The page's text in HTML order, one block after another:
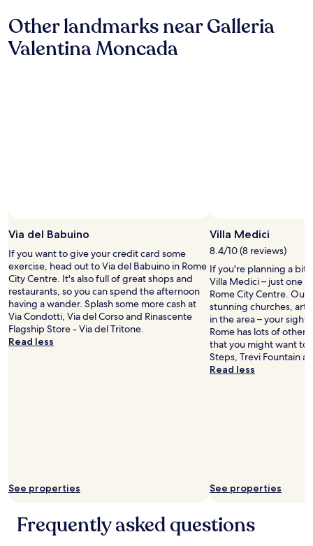
c
t
on
a
1
night
apply.
Other landmarks near Galleria
Valentina Moncada
Via del Babuino
If you want to give your credit card some
exercise, head out to Via del Babuino in Rome
City Centre. It's also full of great shops and
restaurants, so you can spend the afternoon
having a wander. Splash some more cash at
Via Condotti, Via del Corso and Rinascente
Flagship Store - Via del Tritone.
Read less
See properties
Villa Medici
8.4/10 (8 reviews)
If you're planning a bit
Villa Medici – just one
Rome City Centre. Our
stunning churches, art
in the area – your
Rome has lots of other
that you might want to
Steps, Trevi Fountain
Read less
See properties
Frequently asked questions